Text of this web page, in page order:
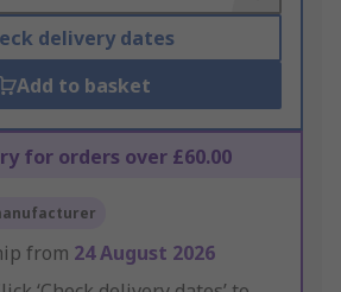
delivery dates
Add to basket
for orders over £60.00
from 24 August 2026